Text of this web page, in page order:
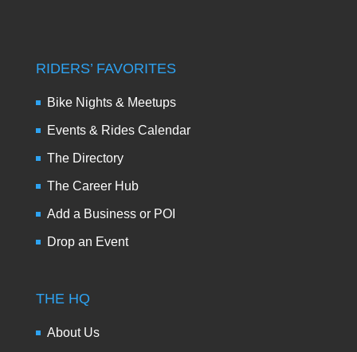
RIDERS’ FAVORITES
Bike Nights & Meetups
Events & Rides Calendar
The Directory
The Career Hub
Add a Business or POI
Drop an Event
THE HQ
About Us